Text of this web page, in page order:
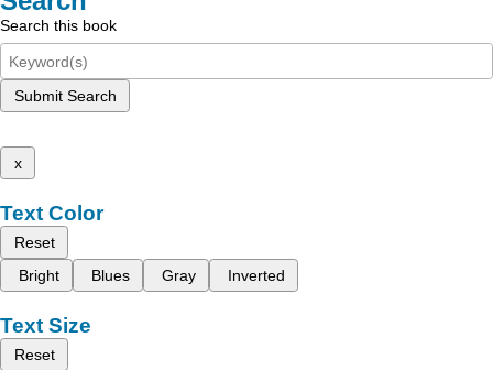
Search this book
Submit Search
x
Text Color
Reset
Bright
Blues Gray Inverted
Text Size
Reset